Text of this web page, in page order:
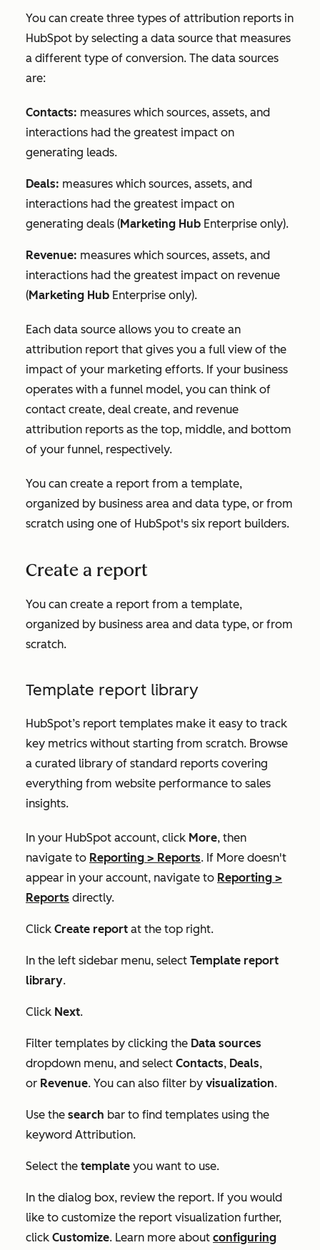
You can create three types of attribution reports in
HubSpot by selecting a data source that measures
a different type of conversion. The data sources
are:
Contacts: measures which sources, assets, and
interactions had the greatest impact on
generating leads.
Deals: measures which sources, assets, and
interactions had the greatest impact on
generating deals (Marketing Hub Enterprise only).
Revenue: measures which sources, assets, and
interactions had the greatest impact on revenue
(Marketing Hub Enterprise only).
Each data source allows you to create an
attribution report that gives you a full view of the
impact of your marketing efforts. If your business
operates with a funnel model, you can think of
contact create, deal create, and revenue
attribution reports as the top, middle, and bottom
of your funnel, respectively.
You can create a report from a template,
organized by business area and data type, or from
scratch using one of HubSpot's six report builders.
Create a report
You can create a report from a template,
organized by business area and data type, or from
scratch.
Template report library
HubSpot’s report templates make it easy to track
key metrics without starting from scratch. Browse
a curated library of standard reports covering
everything from website performance to sales
insights.
In your HubSpot account, click More, then
navigate to Reporting > Reports. If More doesn't
appear in your account, navigate to Reporting >
Reports directly.
Click Create report at the top right.
In the left sidebar menu, select Template report
library.
Click Next.
Filter templates by clicking the Data sources
dropdown menu, and select Contacts, Deals,
or Revenue. You can also filter by visualization.
Use the search bar to find templates using the
keyword Attribution.
Select the template you want to use.
In the dialog box, review the report. If you would
like to customize the report visualization further,
click Customize. Learn more about configuring